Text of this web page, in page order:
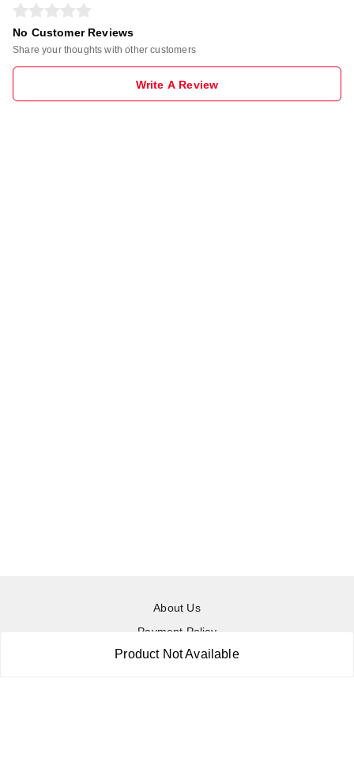
No Customer Reviews
Share your thoughts with other customers
Write A Review
Product Not Available
About Us
Payment Policy
Privacy Policy